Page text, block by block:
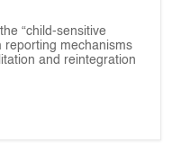
“child-sensitive
mechanisms
and reintegration